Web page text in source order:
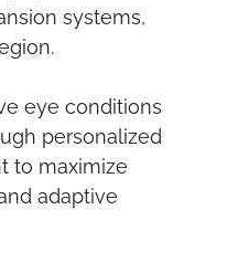
systems,
eye conditions
personalized
to maximize
adaptive